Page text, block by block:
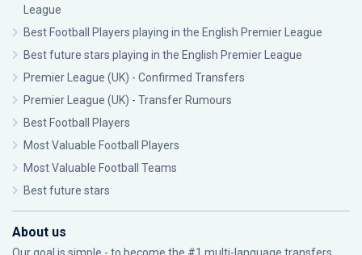
League
Best Football Players playing in the English Premier League
Best future stars playing in the English Premier League
Premier League (UK) - Confirmed Transfers
Premier League (UK) - Transfer Rumours
Best Football Players
Most Valuable Football Players
Most Valuable Football Teams
Best future stars
About us